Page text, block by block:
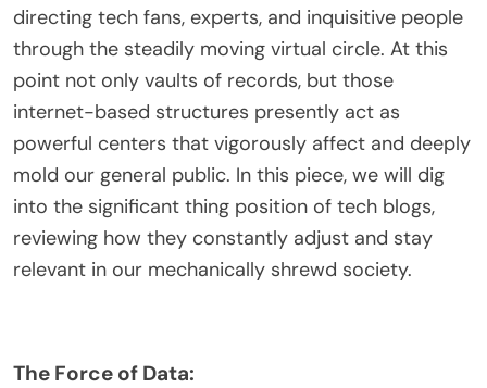
directing tech fans, experts, and inquisitive people
through the steadily moving virtual circle. At this
point not only vaults of records, but those
internet-based structures presently act as
powerful centers that vigorously affect and deeply
mold our general public. In this piece, we will dig
into the significant thing position of tech blogs,
reviewing how they constantly adjust and stay
relevant in our mechanically shrewd society.
The Force of Data: